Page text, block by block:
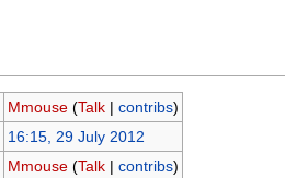
Mmouse (Talk| contribs)
16:15, 29 July 2012
Mmouse (Talk| contribs)